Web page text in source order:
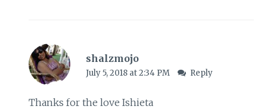
shalzmojo
July 5, 2018 at 2:34 PM Reply
Thanks for the love Ishieta